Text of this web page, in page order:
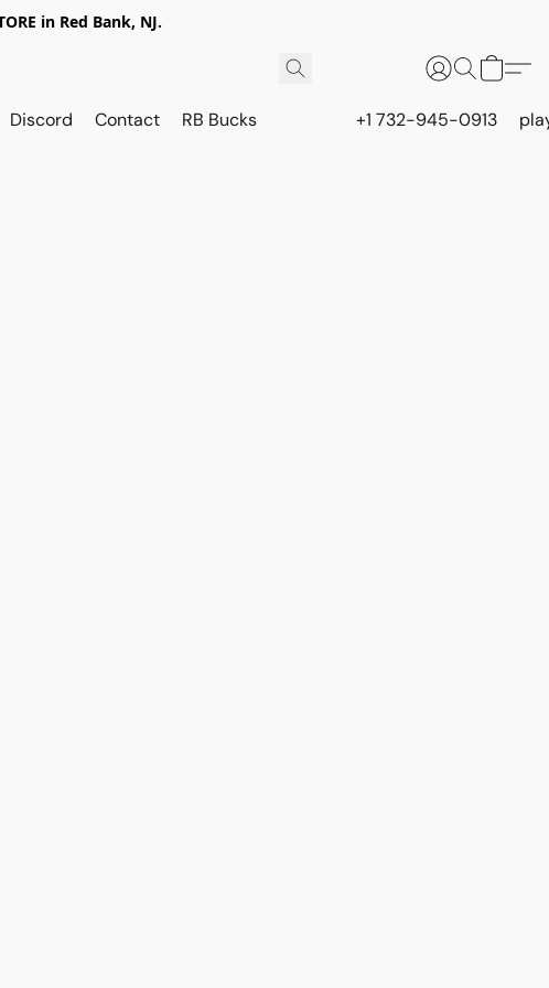
in Red Bank, NJ.
Discord Contact RB Bucks +1 732-945-0913